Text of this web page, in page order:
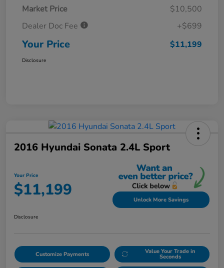
Market Price
$10,500
Dealer Doc Fee
+$699
Your Price $11,199
Disclosure
2016 Hyundai Sonata 2.4L Sport
Your Price
$11,199 Unlock More Savings
Disclosure
Customize Payments Value Your Trade in
Seconds